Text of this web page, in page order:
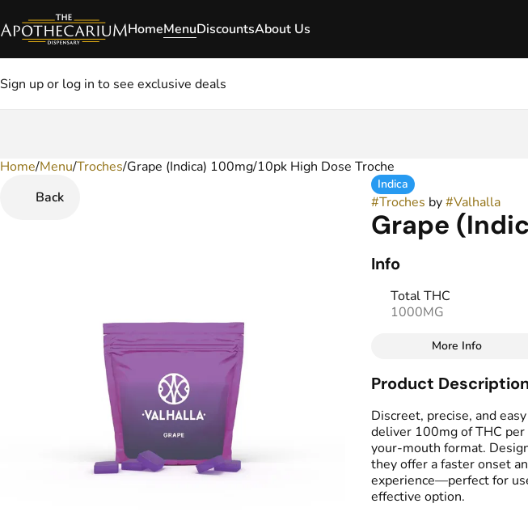
HomeMenuDiscountsAbout Us
Sign up or log in to see exclusive deals
Home/Menu/Troches/Grape (Indica) 100mg/10pk High Dose Troche
Back
Indica
#Troches by#Valhalla
Grape
Info
Total THC
1000MG
Total size
Effects
#Drowsy#Relaxed
#Happy
More Info
Product
Discreet, precise, and
deliver 100mg of THC
your-mouth format.
they offer a faster onset
experience—perfect for
effective option.
0